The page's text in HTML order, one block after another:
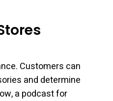
Customers can
and determine
a podcast for